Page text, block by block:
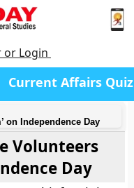
or Login
Current Affairs Quiz
on Independence Day
Volunteers
Day